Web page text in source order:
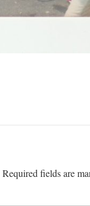
Required fields are